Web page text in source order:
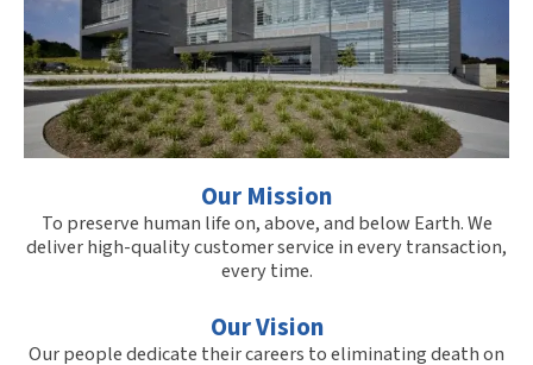
Our Mission
To preserve human life on, above, and below Earth. We
deliver high-quality customer service in every transaction,
every time.
Our Vision
Our people dedicate their careers to eliminating death on